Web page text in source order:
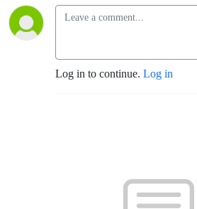
Log in to continue. Log in